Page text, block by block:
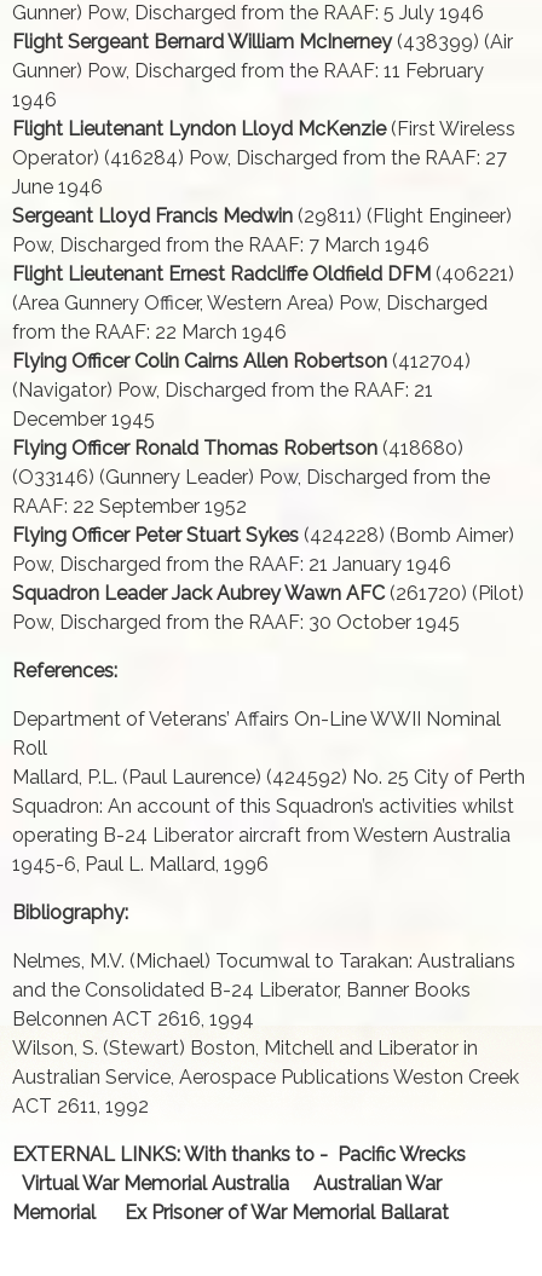
Gunner) Pow, Discharged from the RAAF: 5 July 1946
Flight Sergeant Bernard William McInerney (438399) (Air
Gunner) Pow, Discharged from the RAAF: 11 February
1946
Flight Lieutenant Lyndon Lloyd McKenzie(First Wireless
Operator) (416284) Pow, Discharged from the RAAF: 27
June 1946
Sergeant Lloyd Francis Medwin (29811) (Flight Engineer)
Pow, Discharged from the RAAF: 7 March 1946
Flight Lieutenant Ernest Radcliffe Oldfield DFM (406221)
(Area Gunnery Officer, Western Area) Pow, Discharged
from the RAAF: 22 March 1946
Flying Officer Colin Cairns Allen Robertson (412704)
(Navigator) Pow, Discharged from the RAAF: 21
December 1945
Flying Officer Ronald Thomas Robertson (418680)
(O33146) (Gunnery Leader) Pow, Discharged from the
RAAF: 22 September 1952
Flying Officer Peter Stuart Sykes (424228) (Bomb Aimer)
Pow, Discharged from the RAAF: 21 January 1946
Squadron Leader Jack Aubrey Wawn AFC(261720) (Pilot)
Pow, Discharged from the RAAF: 30 October 1945
References:
Department of Veterans’ Affairs On-Line WWII Nominal
Roll
Mallard, P.L. (Paul Laurence) (424592) No. 25 City of Perth
Squadron: An account of this Squadron’s activities whilst
operating B-24 Liberator aircraft from Western Australia
1945-6, Paul L. Mallard, 1996
Bibliography:
Nelmes, M.V. (Michael) Tocumwal to Tarakan: Australians
and the Consolidated B-24 Liberator, Banner Books
Belconnen ACT 2616, 1994
Wilson, S. (Stewart) Boston, Mitchell and Liberator in
Australian Service, Aerospace Publications Weston Creek
ACT 2611, 1992
EXTERNAL LINKS: With thanks to - Pacific Wrecks
Virtual War Memorial Australia Australian War
Memorial Ex Prisoner of War Memorial Ballarat